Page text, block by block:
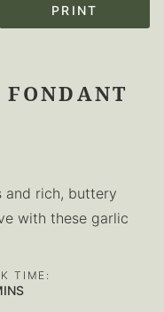
PRINT
and rich, buttery
with these garlic
TIME: